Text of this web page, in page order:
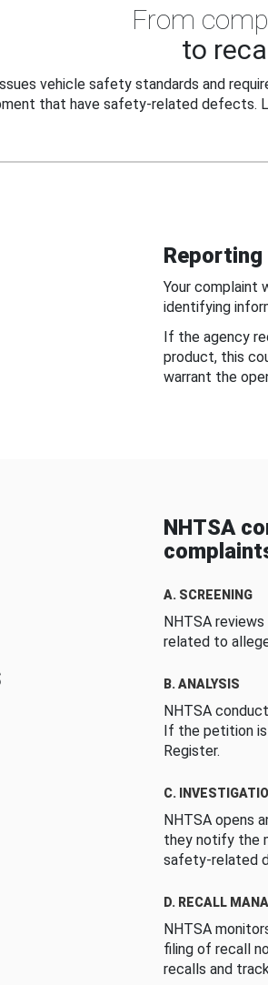
From
to
vehicle safety standards and
that have safety-related defects.
Your complaint
identifying
If the agency
product, this
warrant the
NHTSA
A. SCREENING
NHTSA
related to
B. ANALYSIS
NHTSA
If the petition is
Register.
C.
NHTSA opens
they notify the
safety-related
D. RECALL
NHTSA
filing of recall
recalls and